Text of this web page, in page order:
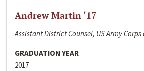
Andrew Martin ‘17
Assistant District Counsel, US Army Corps
GRADUATION YEAR
2017